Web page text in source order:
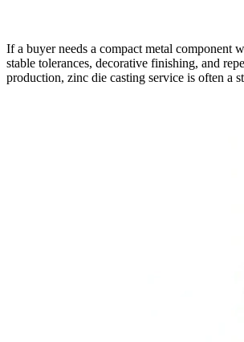
If a buyer needs a compact metal component
stable tolerances, decorative finishing, and
production, zinc die casting service is often a